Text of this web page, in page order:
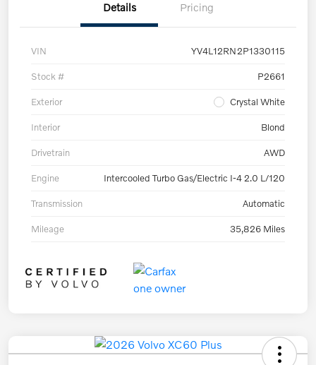
Details Pricing
VIN YV4L12RN2P1330115
Stock # P2661
Exterior Crystal White
Interior Blond
Drivetrain AWD
Engine Intercooled Turbo Gas/Electric I-4 2.0 L/120
Transmission Automatic
Mileage 35,826 Miles